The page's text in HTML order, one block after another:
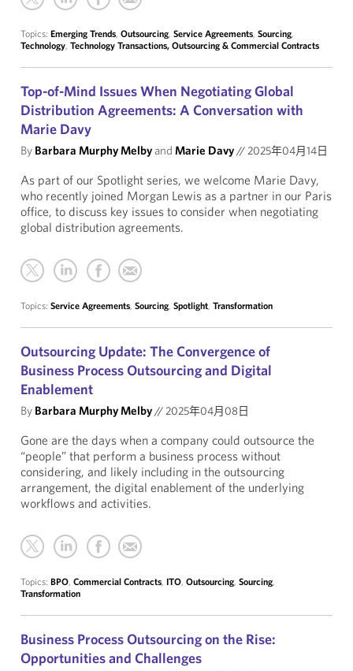
Topics: Emerging Trends, Outsourcing, Service Agreements, Sourcing,
Technology, Technology Transactions, Outsourcing & Commercial Contracts
Top-of-Mind Issues When Negotiating Global
Distribution Agreements: A Conversation with
Marie Davy
By Barbara Murphy Melbyand Marie Davy//2025年04月14日
As part of our Spotlight series, we welcome Marie Davy,
who recently joined Morgan Lewis as a partner in our Paris
office, to discuss key issues to consider when negotiating
global distribution agreements.
Topics: Service Agreements, Sourcing, Spotlight, Transformation
Outsourcing Update: The Convergence of
Business Process Outsourcing and Digital
Enablement
By Barbara Murphy Melby//2025年04月08日
Gone are the days when a company could outsource the
“people” that perform a business process without
considering, and likely including in the outsourcing
arrangement, the digital enablement of the underlying
workflows and activities.
Topics: BPO, Commercial Contracts, ITO, Outsourcing, Sourcing,
Transformation
Business Process Outsourcing on the Rise:
Opportunities and Challenges